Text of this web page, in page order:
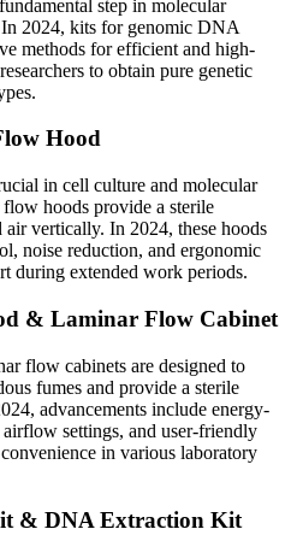
step in molecular
2024, kits for genomic DNA
methods for efficient and high-
to obtain pure genetic
Hood
in cell culture and molecular
hoods provide a sterile
vertically. In 2024, these hoods
noise reduction, and ergonomic
during extended work periods.
& Laminar Flow Cabinet
flow cabinets are designed to
fumes and provide a sterile
advancements include energy-
settings, and user-friendly
in various laboratory
& DNA Extraction Kit